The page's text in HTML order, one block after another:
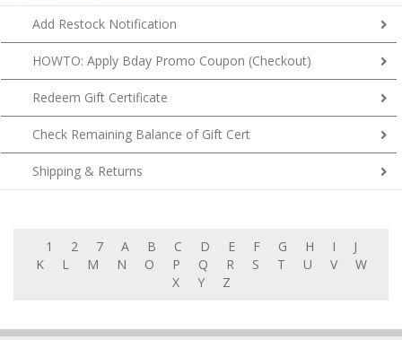
Add Restock Notification
HOWTO: Apply Bday Promo Coupon (Checkout)
Redeem Gift Certificate
Check Remaining Balance of Gift Cert
Shipping & Returns
1 2 7 A B C D E F G H I
J
K
L M N O P Q R S T U V
W
X
Y Z